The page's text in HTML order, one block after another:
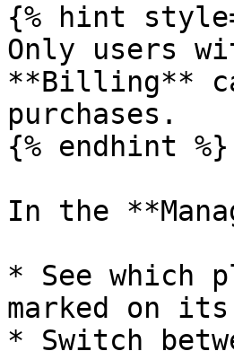
{% hint
Only users
**Billing**
purchases.
{% endhint %}
In the
* See which
marked on
* Switch